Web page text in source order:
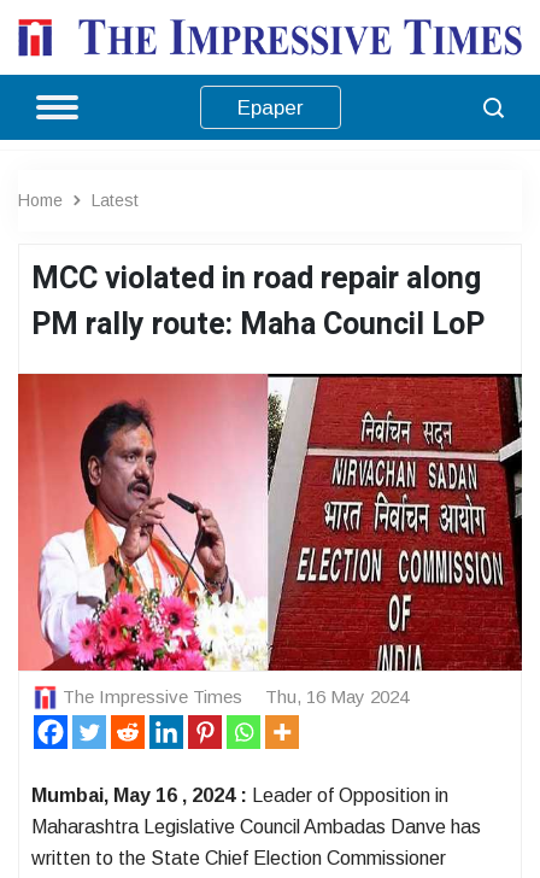
Epaper
Home Latest
MCC violated in road repair along
PM rally route: Maha Council LoP
The Impressive Times Thu, 16 May 2024
Mumbai, May 16 , 2024 : Leader of Opposition in
Maharashtra Legislative Council Ambadas Danve has
written to the State Chief Election Commissioner